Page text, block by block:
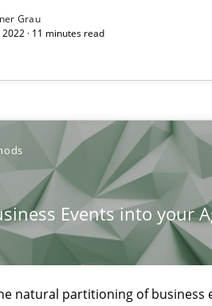
Grau
· 11 minutes read
Events into your
natural partitioning of business
of the Argument Structures